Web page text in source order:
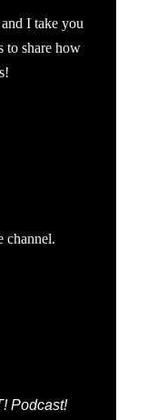
I take you
to share how
channel.
Podcast!